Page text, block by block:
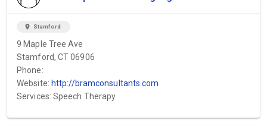
location_on Stamford
9 Maple Tree Ave
Stamford, CT 06906
Phone:
Website: http://bramconsultants.com
Services: Speech Therapy